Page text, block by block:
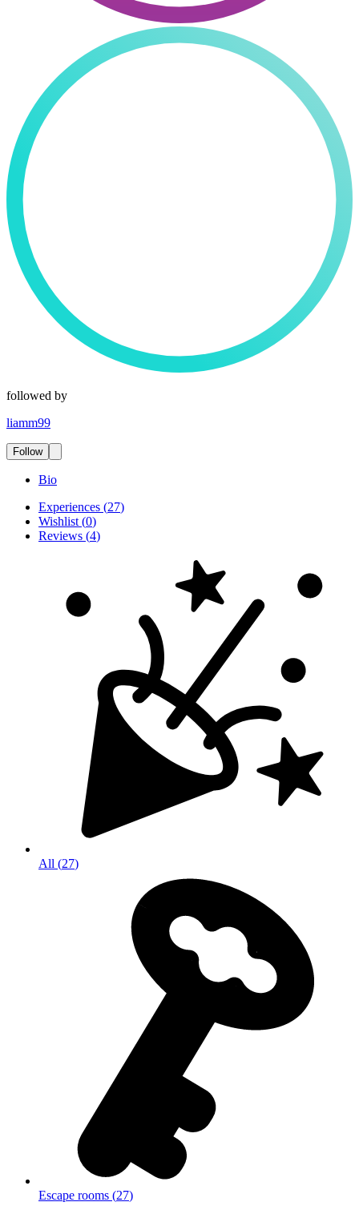
followed by
liamm99
Follow
Bio
Experiences (27)
Wishlist (0)
Reviews (4)
All (27)
Escape rooms (27)